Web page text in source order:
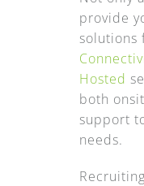
provide
solutions
Hosted
both
support
needs.